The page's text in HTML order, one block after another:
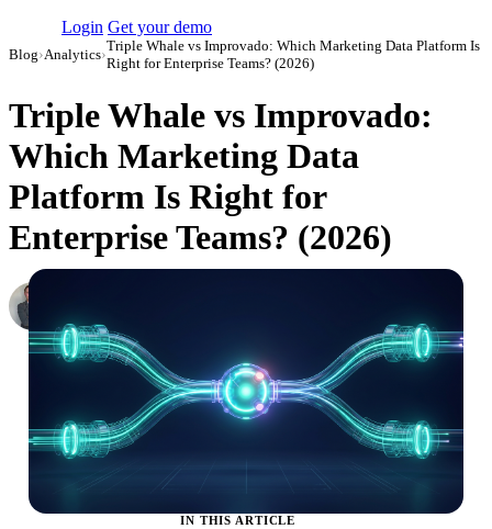
Login Get your demo
Blog›Analytics›
Triple Whale vs Improvado: Which Marketing Data Platform Is
Right for Enterprise Teams? (2026)
Triple Whale vs Improvado:
Which Marketing Data
Platform Is Right for
Enterprise Teams? (2026)
IN THIS ARTICLE